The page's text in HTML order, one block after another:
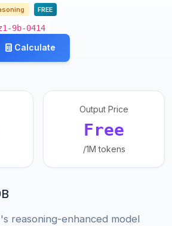
FREE
9b-0414
Calculate
Output Price
Free
/1M tokens
reasoning-enhanced model